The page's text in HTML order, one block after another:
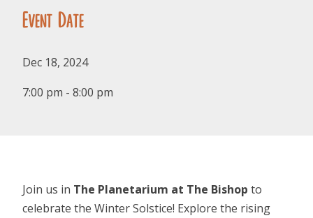
Event Date
Dec 18, 2024
7:00 pm - 8:00 pm
Join us in The Planetarium at The Bishop to
celebrate the Winter Solstice! Explore the rising